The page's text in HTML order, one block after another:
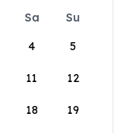
Sa
Su
4 5
11 12
18 19